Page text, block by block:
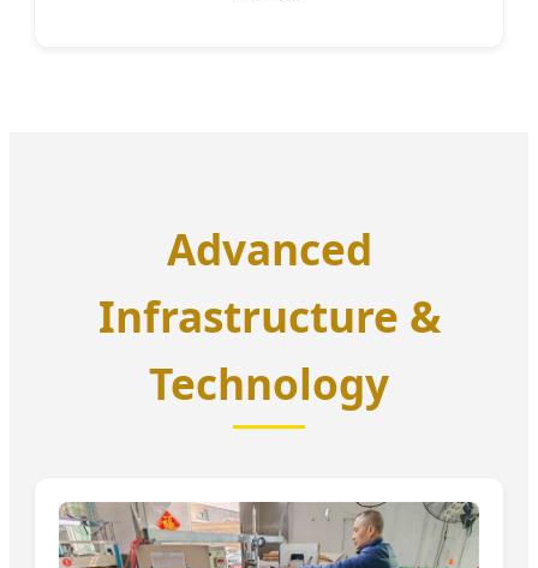
Advanced
Infrastructure &
Technology